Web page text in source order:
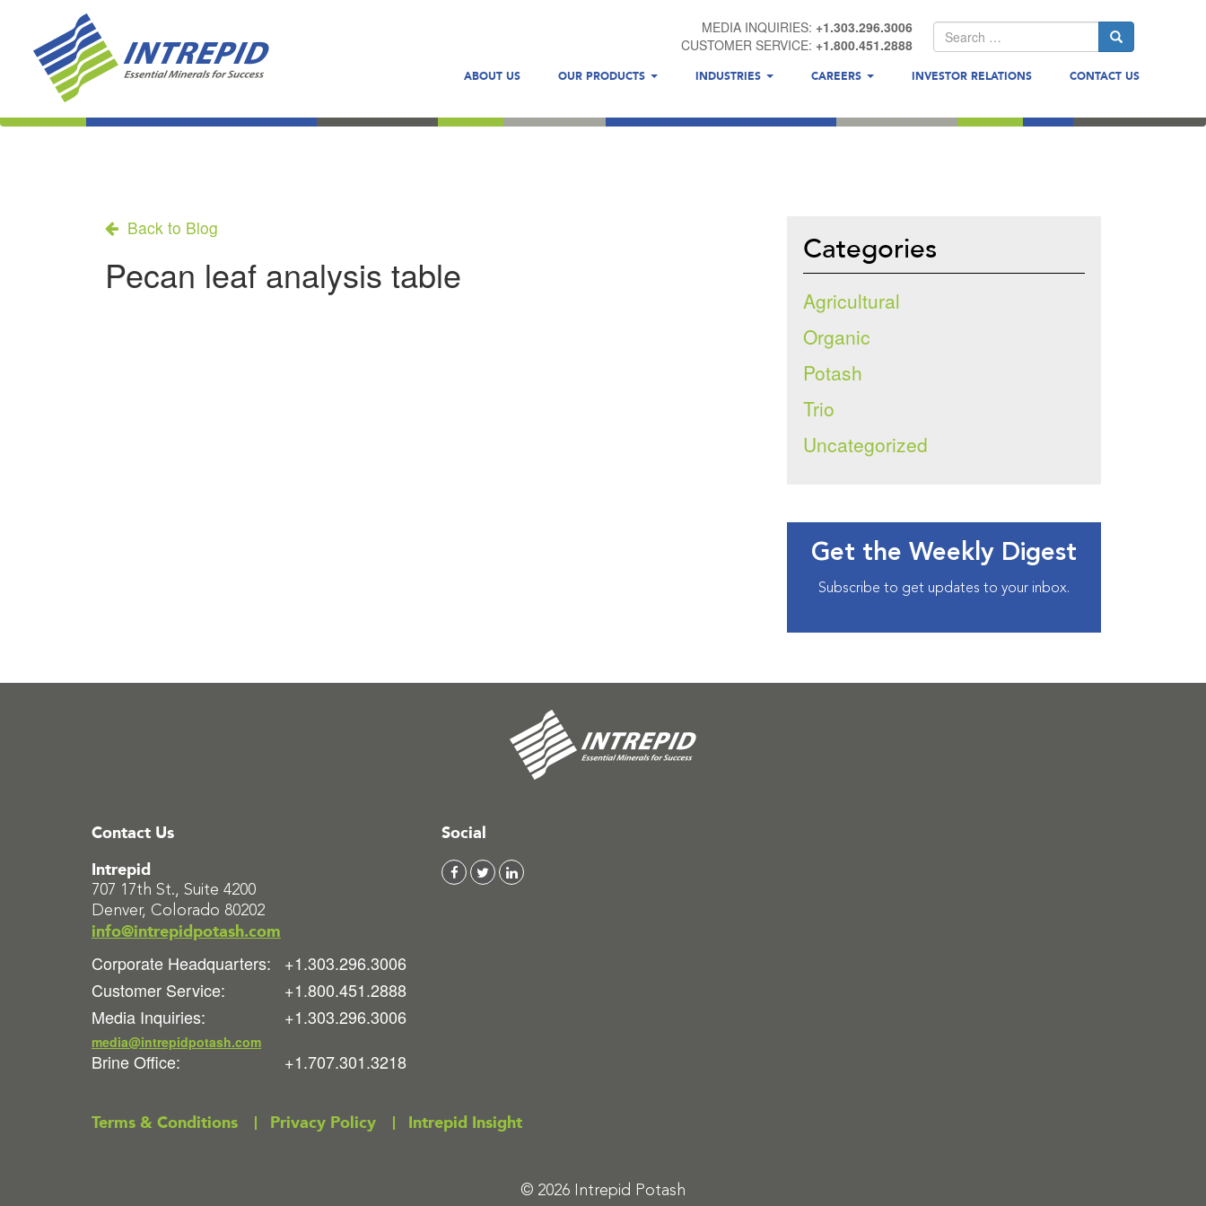
MEDIA INQUIRIES: +1.303.296.3006
CUSTOMER SERVICE: +1.800.451.2888
ABOUT US OUR PRODUCTS INDUSTRIES CAREERS INVESTOR RELATIONS CONTACT US
Back to Blog
Pecan leaf analysis table
Categories
Agricultural
Organic
Potash
Trio
Uncategorized
Get the Weekly Digest
Subscribe to get updates to your inbox.
Contact Us
Intrepid
707 17th St., Suite 4200
Denver, Colorado 80202
info@intrepidpotash.com
Corporate Headquarters:
+1.303.296.3006
Customer Service:
+1.800.451.2888
Media Inquiries:
+1.303.296.3006
media@intrepidpotash.com
Brine Office: +1.707.301.3218
Social
Terms & Conditions Privacy Policy Intrepid Insight
© 2026 Intrepid Potash